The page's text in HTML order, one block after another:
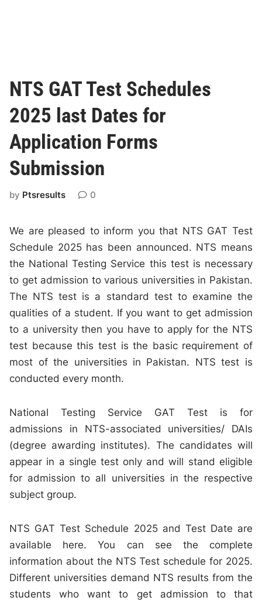
NTS GAT Test Schedules
2025 last Dates for
Application Forms
Submission
by Ptsresults 0
We are pleased to inform you that NTS GAT Test
Schedule 2025 has been announced. NTS means
the National Testing Service this test is necessary
to get admission to various universities in Pakistan.
The NTS test is a standard test to examine the
qualities of a student. If you want to get admission
to a university then you have to apply for the NTS
test because this test is the basic requirement of
most of the universities in Pakistan. NTS test is
conducted every month.
National Testing Service GAT Test is for
admissions in NTS-associated universities/ DAIs
(degree awarding institutes). The candidates will
appear in a single test only and will stand eligible
for admission to all universities in the respective
subject group.
NTS GAT Test Schedule 2025 and Test Date are
available here. You can see the complete
information about the NTS Test schedule for 2025.
Different universities demand NTS results from the
students who want to get admission to that